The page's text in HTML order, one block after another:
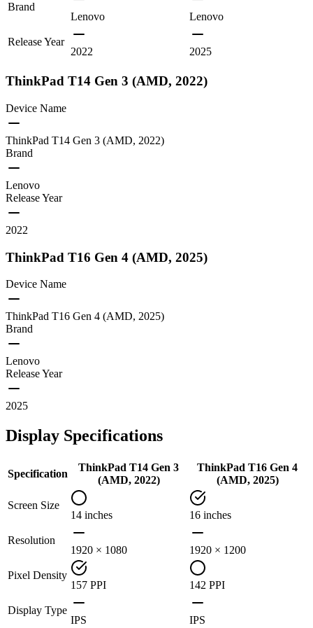
Brand
Lenovo
Lenovo
Release Year
2022
2025
ThinkPad T14 Gen 3 (AMD, 2022)
Device Name
ThinkPad T14 Gen 3 (AMD, 2022)
Brand
Lenovo
Release Year
2022
ThinkPad T16 Gen 4 (AMD, 2025)
Device Name
ThinkPad T16 Gen 4 (AMD, 2025)
Brand
Lenovo
Release Year
2025
Display Specifications
Specification
ThinkPad T14 Gen 3
(AMD, 2022)
ThinkPad T16 Gen 4
(AMD, 2025)
Screen Size
14 inches
16 inches
Resolution
1920 × 1080
1920 × 1200
Pixel Density
157 PPI
142 PPI
Display Type
IPS
IPS